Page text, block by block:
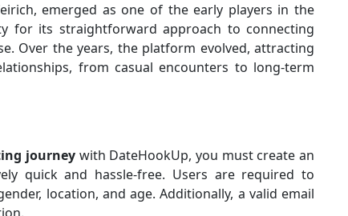
emerged as one of the early players in the
for its straightforward approach to connecting
Over the years, the platform evolved, attracting
from casual encounters to long-term
journeywith DateHookUp, you must create an
quick and hassle-free. Users are required to
location, and age. Additionally, a valid email